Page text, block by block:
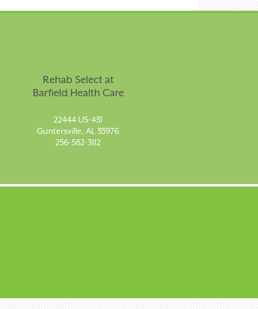
Rehab Select at
Barfield Health Care
22444 US-431
Guntersville, AL 35976
256-582-3112